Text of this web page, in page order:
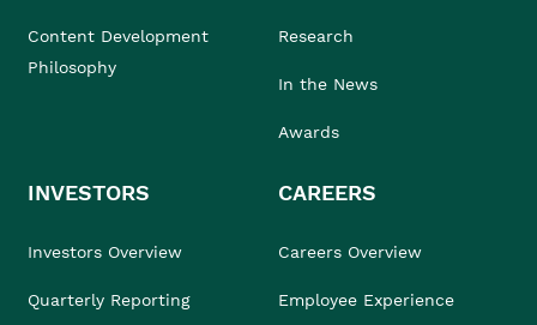
Content Development
Philosophy
Research
In the News
Awards
INVESTORS
Investors Overview
Quarterly Reporting
CAREERS
Careers Overview
Employee Experience